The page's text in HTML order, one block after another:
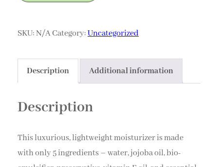
SKU:N/ACategory:Uncategorized
Description Additional information
Description
This luxurious, lightweight moisturizer is made
with only 5 ingredients – water, jojoba oil, bio-